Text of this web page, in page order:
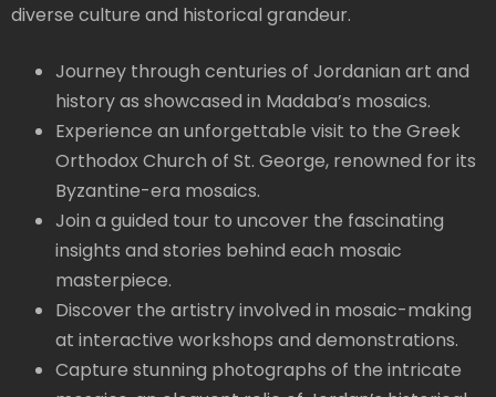
diverse culture and historical grandeur.
Journey through centuries of Jordanian art and
history as showcased in Madaba’s mosaics.
Experience an unforgettable visit to the Greek
Orthodox Church of St. George, renowned for its
Byzantine-era mosaics.
Join a guided tour to uncover the fascinating
insights and stories behind each mosaic
masterpiece.
Discover the artistry involved in mosaic-making
at interactive workshops and demonstrations.
Capture stunning photographs of the intricate